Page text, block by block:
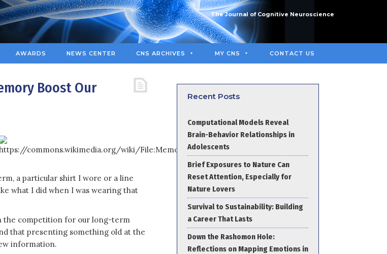
The Journal of Cognitive Neuroscience
AWARDS NEWS CENTER CNS ARCHIVES MY CNS CONTACT US
Boost Our
a particular shirt I wore or a line
what I did when I was wearing that
the competition for our long-term
that presenting something old at the
information.
Recent Posts
Computational Models Reveal
Brain-Behavior Relationships in
Adolescents
Brief Exposures to Nature Can
Reset Attention, Especially for
Nature Lovers
Survival to Sustainability: Building
a Career That Lasts
Down the Rashomon Hole:
Reflections on Mapping Emotions in